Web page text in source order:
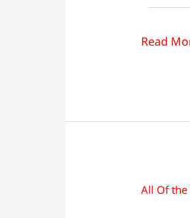
Read
All Of the
All